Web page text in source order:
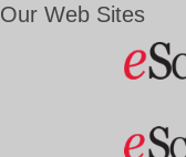
Our Web Sites